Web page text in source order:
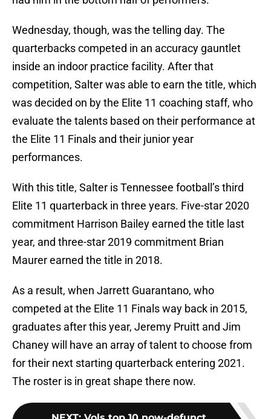
Wednesday, though, was the telling day. The
quarterbacks competed in an accuracy gauntlet
inside an indoor practice facility. After that
competition, Salter was able to earn the title, which
was decided on by the Elite 11 coaching staff, who
evaluate the talents based on their performance at
the Elite 11 Finals and their junior year
performances.
With this title, Salter is Tennessee football’s third
Elite 11 quarterback in three years. Five-star 2020
commitment Harrison Bailey earned the title last
year, and three-star 2019 commitment Brian
Maurer earned the title in 2018.
As a result, when Jarrett Guarantano, who
competed at the Elite 11 Finals way back in 2015,
graduates after this year, Jeremy Pruitt and Jim
Chaney will have an array of talent to choose from
for their next starting quarterback entering 2021.
The roster is in great shape there now.